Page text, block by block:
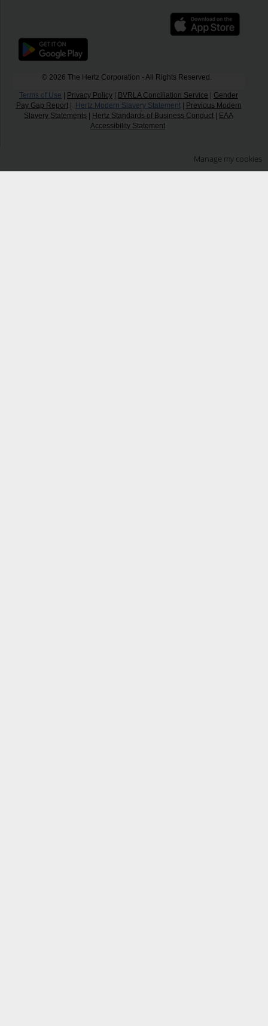
© 2026 The Hertz Corporation - All Rights Reserved.
Terms of Use Privacy Policy BVRLA Conciliation Service
Gender
Pay Gap Report| Hertz Modern Slavery Statement|
Previous Modern
Slavery Statements
Hertz Standards of Business Conduct
EAA
Accessibility Statement
Manage my cookies